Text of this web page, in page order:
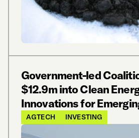
Government-led
$12.9m into Clean
Innovations for
AGTECH INVESTING